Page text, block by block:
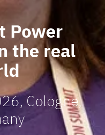
Power
the real
Cologne,